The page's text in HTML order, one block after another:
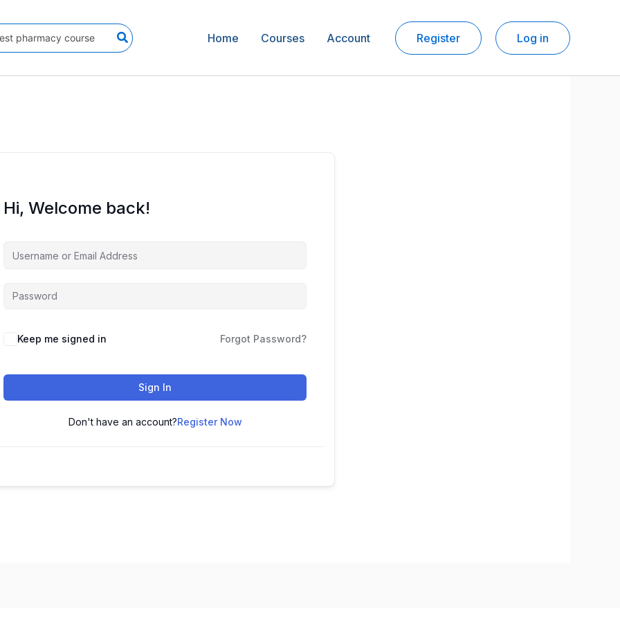
Home Courses Account Register Log in
Hi, Welcome back!
Keep me signed in Forgot Password?
Sign In
Don't have an account?Register Now